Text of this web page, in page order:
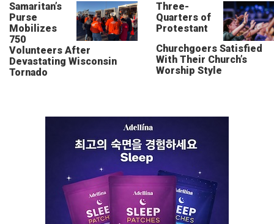
Samaritan’s
Purse
Mobilizes
750
Volunteers After
Devastating Wisconsin
Tornado
Three-
Quarters of
Protestant
Churchgoers Satisfied
With Their Church’s
Worship Style